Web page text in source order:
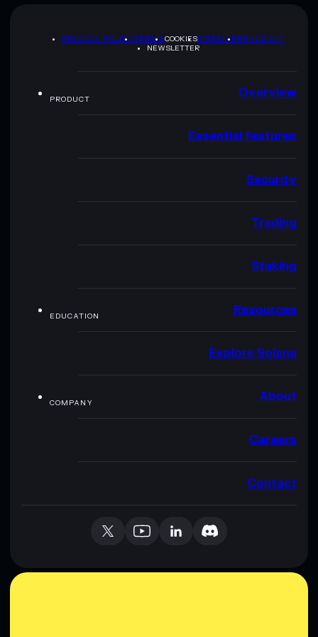
PRIVACY POLICYTERMSCOOKIESSITEMAPBRAND KIT
NEWSLETTER
PRODUCT Overview
Essential features
Security
Trading
Staking
EDUCATION Resources
Explore Solana
COMPANY About
Careers
Contact